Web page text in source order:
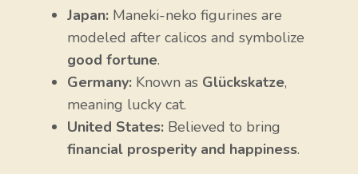
Japan: Maneki-neko figurines are
modeled after calicos and symbolize
good fortune.
Germany: Known as Glückskatze,
meaning lucky cat.
United States: Believed to bring
financial prosperity and happiness.